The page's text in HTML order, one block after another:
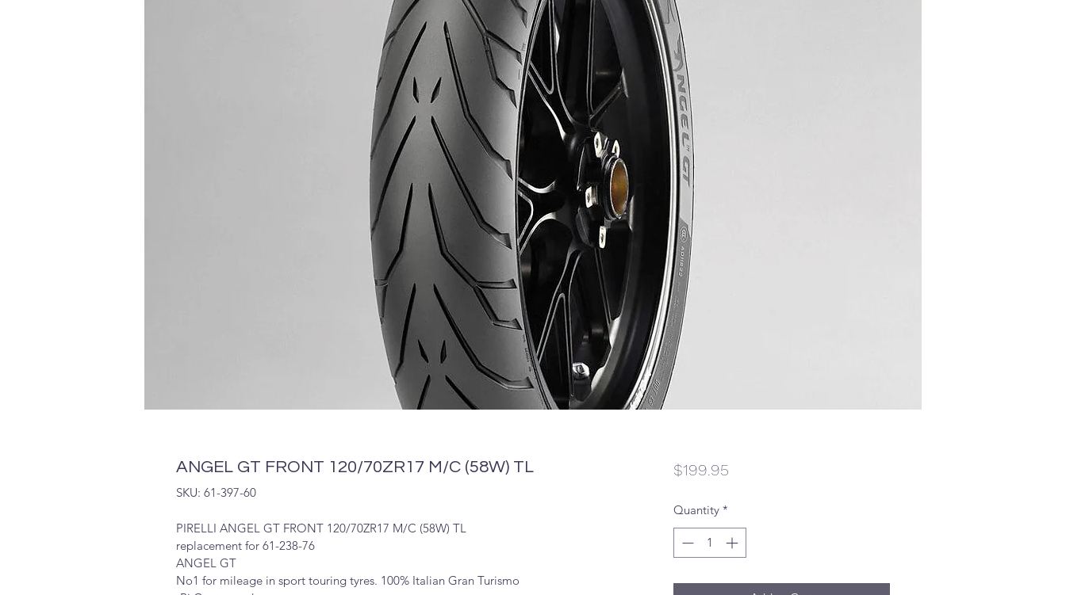
ANGEL GT FRONT 120/70ZR17 M/C (58W) TL
SKU: 61-397-60
PIRELLI ANGEL GT FRONT 120/70ZR17 M/C (58W) TL
replacement for 61-238-76
ANGEL GT
No1 for mileage in sport touring tyres. 100% Italian Gran Turismo
$199.95Price
Quantity *